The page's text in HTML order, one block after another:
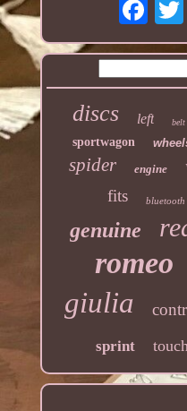
discs left belt
sportwagon
spider engine
fits bluetooth
genuine
romeo
giulia
sprint touch